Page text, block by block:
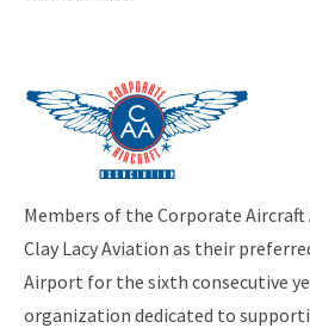
Members of the Corporate Aircraft
Clay Lacy Aviation as their
Airport for the sixth consecutive
organization dedicated to